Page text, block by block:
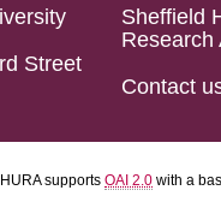
Street
Sheffield
Research
Contact
supports OAI 2.0 with a